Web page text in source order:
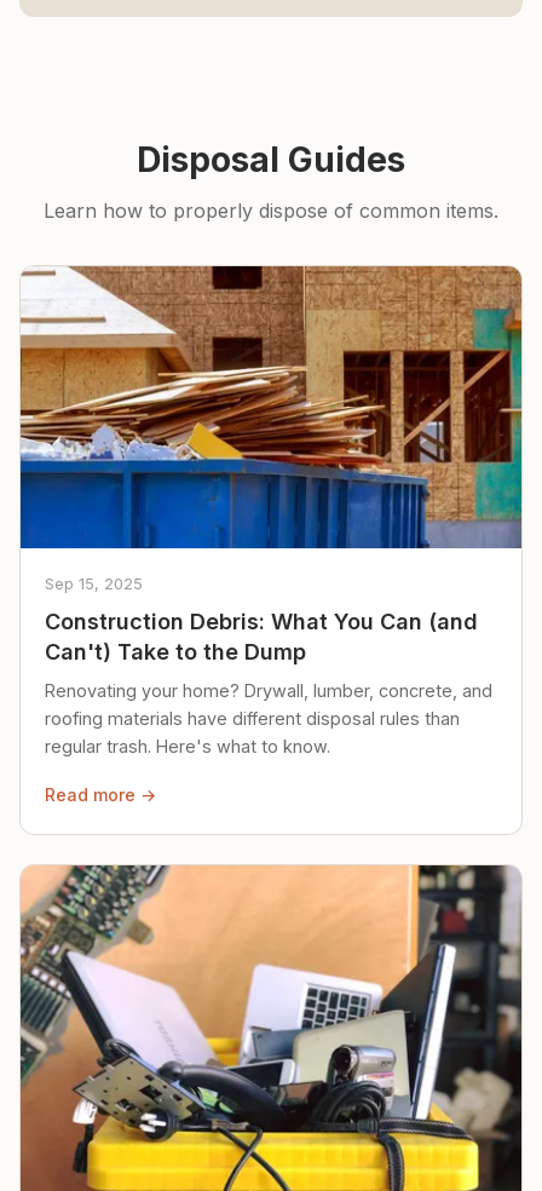
Disposal Guides
Learn how to properly dispose of common items.
Sep 15, 2025
Construction Debris: What You Can (and
Can't) Take to the Dump
Renovating your home? Drywall, lumber, concrete, and
roofing materials have different disposal rules than
regular trash. Here's what to know.
Read more →